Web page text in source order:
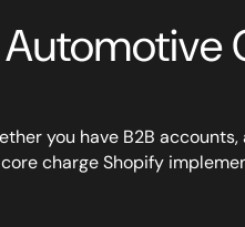
you have B2B accounts,
charge Shopify